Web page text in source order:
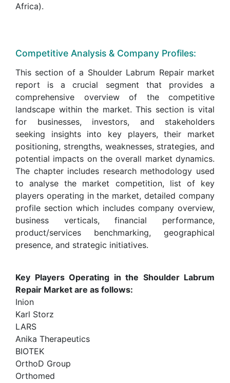
Africa).
Competitive Analysis & Company Profiles:
This section of a Shoulder Labrum Repair market
report is a crucial segment that provides a
comprehensive overview of the competitive
landscape within the market. This section is vital
for businesses, investors, and stakeholders
seeking insights into key players, their market
positioning, strengths, weaknesses, strategies, and
potential impacts on the overall market dynamics.
The chapter includes research methodology used
to analyse the market competition, list of key
players operating in the market, detailed company
profile section which includes company overview,
business verticals, financial performance,
product/services benchmarking, geographical
presence, and strategic initiatives.
Key Players Operating in the Shoulder Labrum
Repair Market are as follows:
Inion
Karl Storz
LARS
Anika Therapeutics
BIOTEK
OrthoD Group
Orthomed